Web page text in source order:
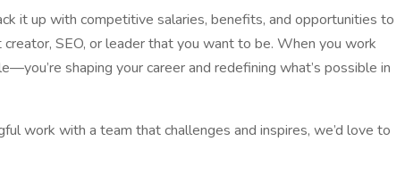
it up with competitive salaries, benefits, and opportunities to
SEO, or leader that you want to be. When you work
shaping your career and redefining what’s possible in
work with a team that challenges and inspires, we’d love to